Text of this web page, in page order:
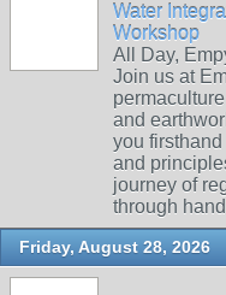
Water
Workshop
All Day,
Join us at
and
you
and
journey of
through
Friday, August 28, 2026